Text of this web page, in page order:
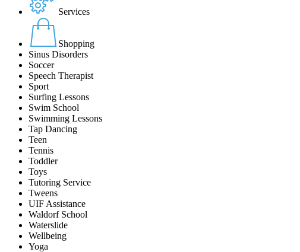
Services
Shopping
Sinus Disorders
Soccer
Speech Therapist
Sport
Surfing Lessons
Swim School
Swimming Lessons
Tap Dancing
Teen
Tennis
Toddler
Toys
Tutoring Service
Tweens
UIF Assistance
Waldorf School
Waterslide
Wellbeing
Yoga